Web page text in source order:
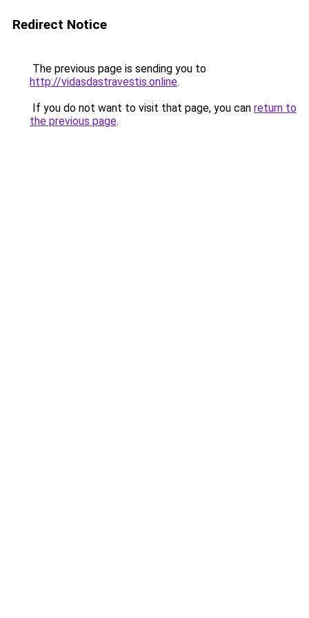
Redirect Notice
The previous page is sending you to
http://vidasdastravestis.online.
If you do not want to visit that page, you can return to
the previous page.